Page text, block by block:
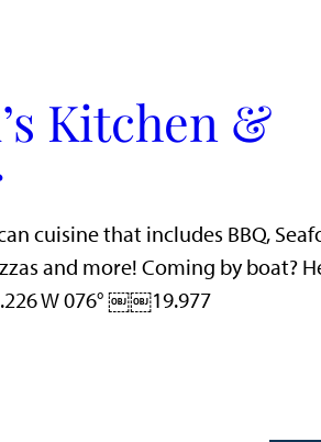
Kitchen &
cuisine that includes BBQ,
and more! Coming by boat?
W 076° ￼￼19.977